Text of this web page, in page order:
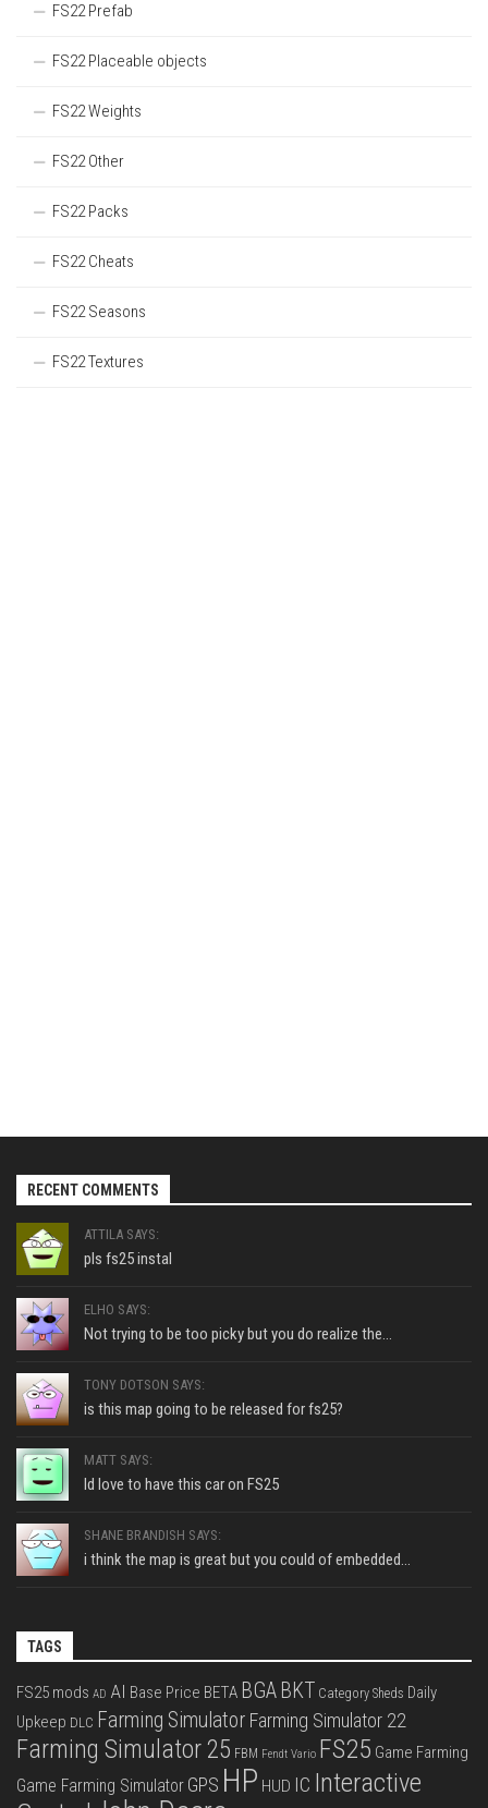
FS22 Prefab
FS22 Placeable objects
FS22 Weights
FS22 Other
FS22 Packs
FS22 Cheats
FS22 Seasons
FS22 Textures
RECENT COMMENTS
ATTILA SAYS:
pls fs25 instal
ELHO SAYS:
Not trying to be too picky but you do realize the...
TONY DOTSON SAYS:
is this map going to be released for fs25?
MATT SAYS:
Id love to have this car on FS25
SHANE BRANDISH SAYS:
i think the map is great but you could of embedded...
TAGS
FS25 mods AD AI Base Price BETA BGA BKT Category Sheds Daily
Upkeep DLC Farming Simulator Farming Simulator 22
Farming Simulator 25 FBM Fendt Vario FS25 Game Farming
Game Farming Simulator GPS HP HUD IC Interactive